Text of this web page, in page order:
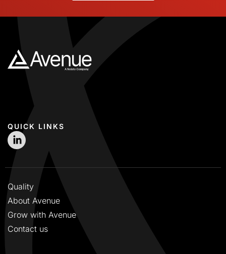
QUICK LINKS
Quality
About Avenue
Grow with Avenue
Contact us